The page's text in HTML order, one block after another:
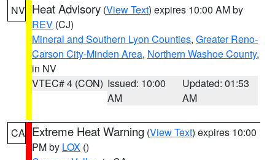
NV Heat Advisory (View Text) expires 10:00 AM by
REV (CJ)
Mineral and Southern Lyon Counties, Greater Reno-
Carson City-Minden Area, Northern Washoe County,
in NV
VTEC# 4 (CON) Issued: 10:00
AM
Updated: 01:53
AM
CA Extreme Heat Warning (View Text) expires 10:00
PM by LOX ()